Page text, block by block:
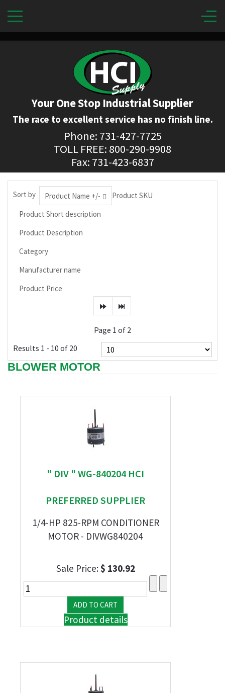
Your One Stop Industrial Supplier
The race to excellent service has no finish line.
Phone: 731-427-7725
TOLL FREE: 800-290-9908
Fax: 731-423-6837
Sort by Product Name +/-
Product SKU
Product Short description
Product Description
Category
Manufacturer name
Product Price
Page 1 of 2
Results 1 - 10 of 20
BLOWER MOTOR
" DIV " WG-840204 HCI
PREFERRED SUPPLIER
1/4-HP 825-RPM CONDITIONER
MOTOR - DIVWG840204
Sale Price:$ 130.92
Product details